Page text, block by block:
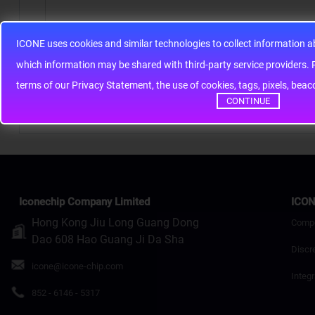
ICONE uses cookies and similar technologies to collect
terms of our Privacy Statement, the use of cookies, tags, pixels,
CONTINUE
Note: HTML is not translated!
Rating Bad Good
Iconechip Company Limited
Hong Kong Jiu Long Guang Dong
Dao 608 Hao Guang Ji Da Sha
icone@icone-chip.com
852 - 6146 - 5317